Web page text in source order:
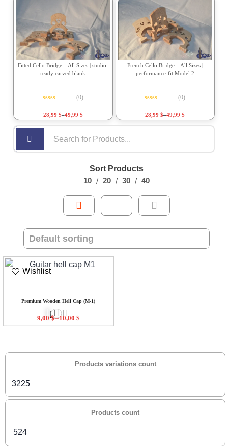
Fitted Cello Bridge – All Sizes | studio-
ready carved blank
(0)
28,99 $–49,99 $
French Cello Bridge – All Sizes |
performance-fit Model 2
(0)
28,99$–49,99$
Products variations count
3225
Products count
524
Sort Products
10
20 30 40
Wishlist
Premium Wooden Hell Cap (M-1)
9,00$–10,00 $